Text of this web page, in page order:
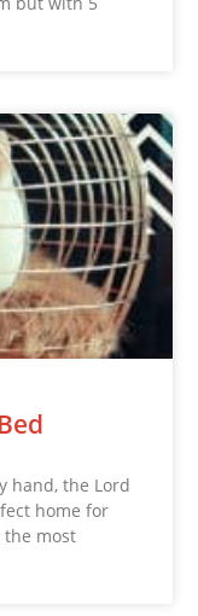
hand, the Lord
home for
the most